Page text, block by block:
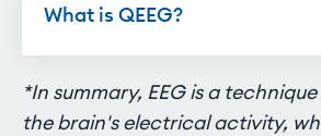
What is QEEG?
*In summary, EEG is a
the brain's electrical activity,